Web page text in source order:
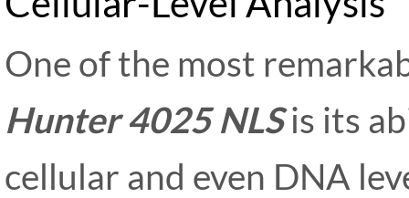
One of the most
Hunter 4025 NLSis its
cellular and even DNA